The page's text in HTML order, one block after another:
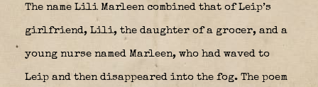
The name Lili Marleen combined that of Leip’s
girlfriend, Lili, the daughter of a grocer, and a
young nurse named Marleen, who had waved to
Leip and then disappeared into the fog. The poem